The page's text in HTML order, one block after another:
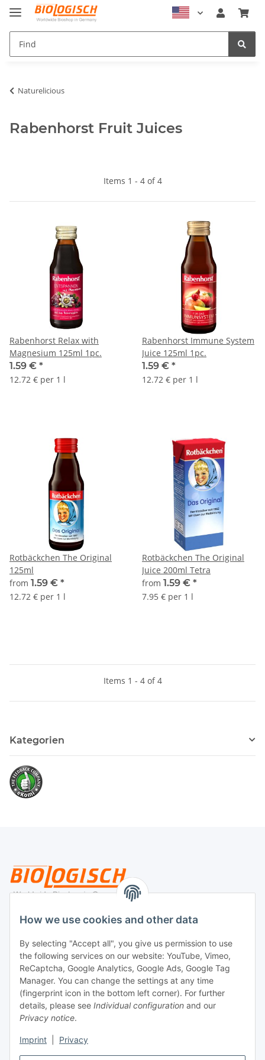
How we use cookies and other data
By selecting "Accept all", you give us permission to use
the following services on our website: YouTube, Vimeo,
ReCaptcha, Google Analytics, Google Ads, Google Tag
Manager. You can change the settings at any time
(fingerprint icon in the bottom left corner). For further
details, please see Individual configuration and our
Privacy notice.
Imprint Privacy
Naturelicious
Rabenhorst Fruit Juices
Items 1 - 4 of 4
Rabenhorst Relax with
Magnesium 125ml 1pc.
1.59 € *
12.72 € per 1 l
Rabenhorst Immune System
Juice 125ml 1pc.
1.59 € *
12.72 € per 1 l
Rotbäckchen The Original
125ml
from 1.59 € *
12.72 € per 1 l
Rotbäckchen The Original
Juice 200ml Tetra
from 1.59 € *
7.95 € per 1 l
Items 1 - 4 of 4
Kategorien
Legal
Payment